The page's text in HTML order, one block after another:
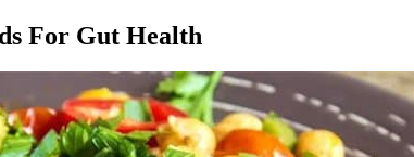
For Gut Health